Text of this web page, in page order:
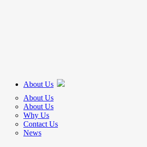
About Us
About Us
About Us
Why Us
Contact Us
News